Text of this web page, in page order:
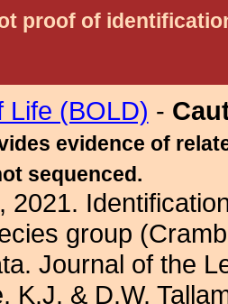
proof of
Life (BOLD) -
evidence of
sequenced.
2021.
group
Journal of the
K.J. & D.W.